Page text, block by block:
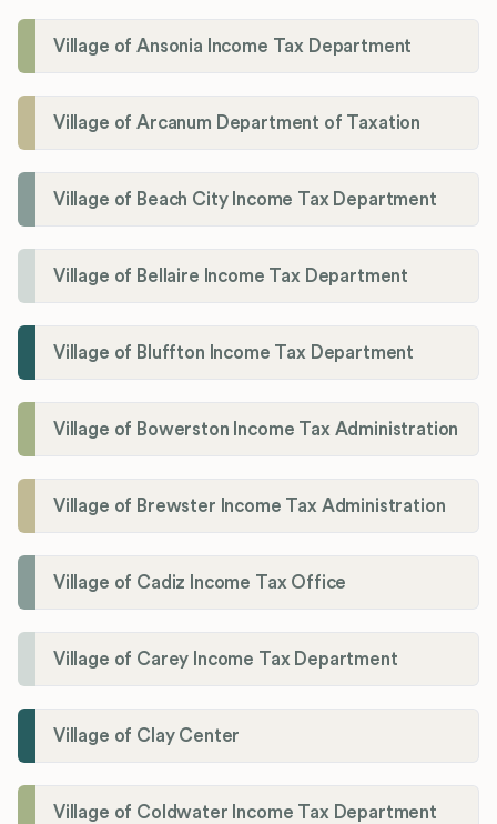
Village of Ansonia Income Tax Department
Village of Arcanum Department of Taxation
Village of Beach City Income Tax Department
Village of Bellaire Income Tax Department
Village of Bluffton Income Tax Department
Village of Bowerston Income Tax Administration
Village of Brewster Income Tax Administration
Village of Cadiz Income Tax Office
Village of Carey Income Tax Department
Village of Clay Center
Village of Coldwater Income Tax Department